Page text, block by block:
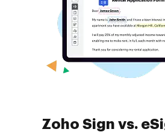
Zoho Sign vs.